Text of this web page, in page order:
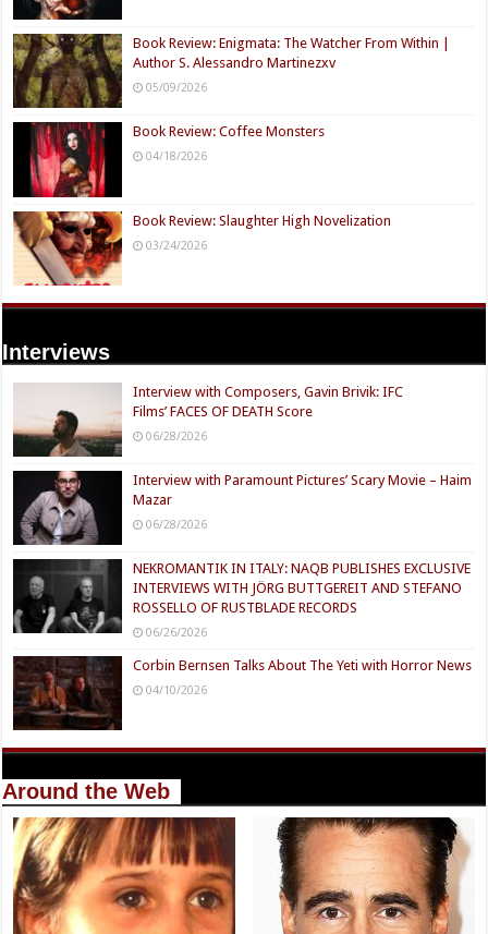
Book Review: Enigmata: The Watcher From Within |
Author S. Alessandro Martinezxv
05/09/2026
Book Review: Coffee Monsters
04/18/2026
Book Review: Slaughter High Novelization
03/24/2026
Interviews
Interview with Composers, Gavin Brivik: IFC
Films’ FACES OF DEATH Score
06/28/2026
Interview with Paramount Pictures’ Scary Movie – Haim
Mazar
06/28/2026
NEKROMANTIK IN ITALY: NAQB PUBLISHES EXCLUSIVE
INTERVIEWS WITH JÖRG BUTTGEREIT AND STEFANO
ROSSELLO OF RUSTBLADE RECORDS
06/26/2026
Corbin Bernsen Talks About The Yeti with Horror News
04/10/2026
Around the Web